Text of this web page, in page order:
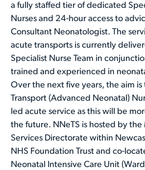
a fully staffed tier of dedicated
Nurses and 24-hour access to
Consultant Neonatologist. The
acute transports is currently
Specialist Nurse Team in
trained and experienced in
Over the next five years, the aim is
Transport (Advanced Neonatal)
led acute service as this will be
the future. NNeTS is hosted by
Services Directorate within
NHS Foundation Trust and co-
Neonatal Intensive Care Unit